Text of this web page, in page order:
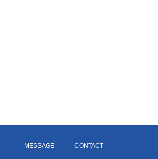
MESSAGE CONTACT